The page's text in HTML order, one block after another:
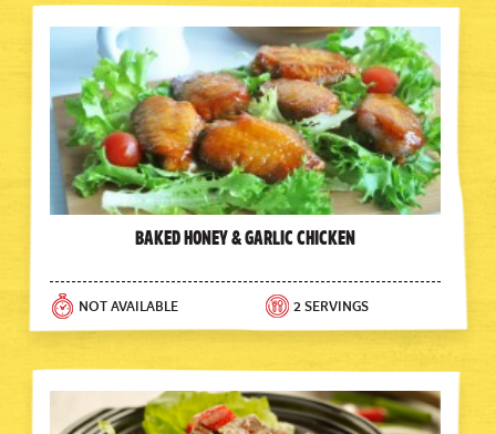
Baked Honey & Garlic Chicken
NOT AVAILABLE 2 SERVINGS